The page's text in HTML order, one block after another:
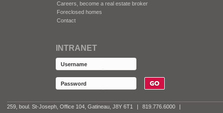
Careers, become a real estate broker
Foreclosed homes
Contact
INTRANET
259, boul. St-Joseph, Office 104, Gatineau, J8Y 6T1 | 819.776.6000
|